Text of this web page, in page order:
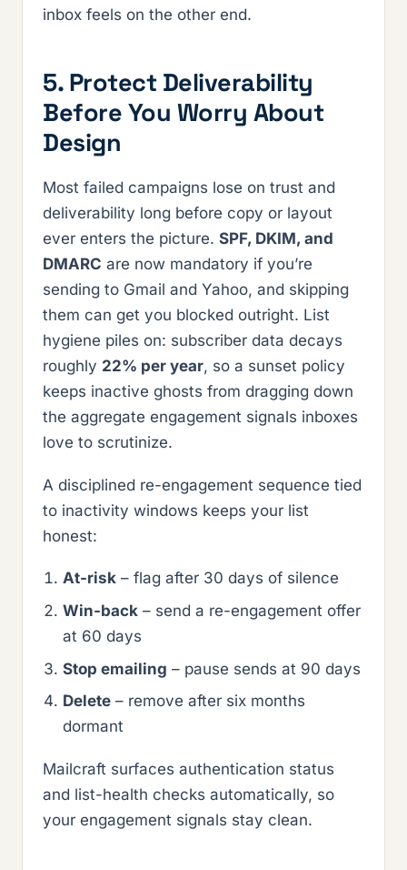
inbox feels on the other end.
5. Protect Deliverability
Before You Worry About
Design
Most failed campaigns lose on trust and
deliverability long before copy or layout
ever enters the picture. SPF, DKIM, and
DMARC are now mandatory if you’re
sending to Gmail and Yahoo, and skipping
them can get you blocked outright. List
hygiene piles on: subscriber data decays
roughly 22% per year, so a sunset policy
keeps inactive ghosts from dragging down
the aggregate engagement signals inboxes
love to scrutinize.
A disciplined re-engagement sequence tied
to inactivity windows keeps your list
honest:
At-risk – flag after 30 days of silence
Win-back – send a re-engagement offer
at 60 days
Stop emailing – pause sends at 90 days
Delete – remove after six months
dormant
Mailcraft surfaces authentication status
and list-health checks automatically, so
your engagement signals stay clean.